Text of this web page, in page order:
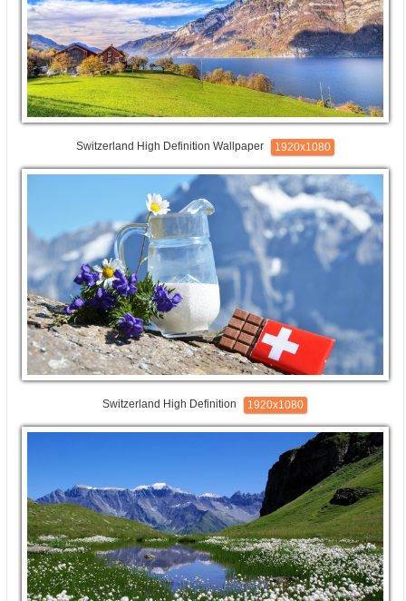
Switzerland High Definition Wallpaper 1920x1080
Switzerland High Definition 1920x1080